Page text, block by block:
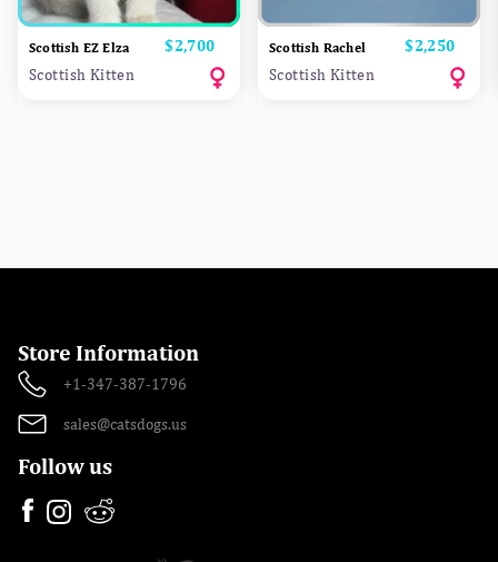
Scottish EZ Elza Price
$2,700
Scottish Kitten
Scottish Rachel Price
$2,250
Scottish Kitten
Store Information
+1-347-387-1796
sales@catsdogs.us
Follow us